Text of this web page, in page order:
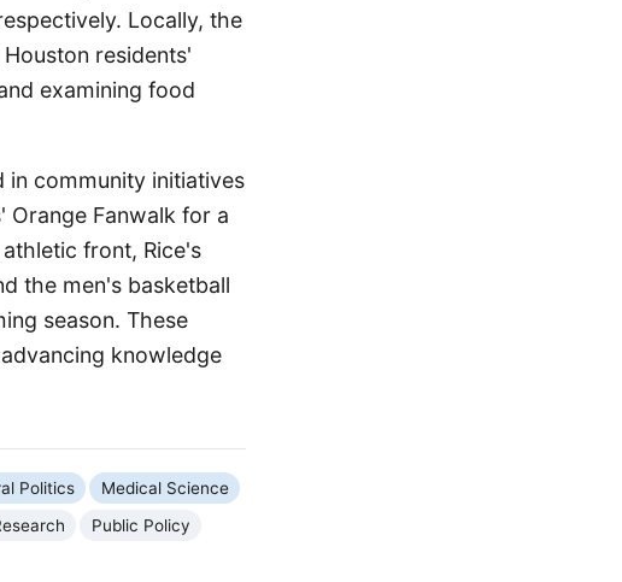
Locally, the
residents'
examining food
in community initiatives
Orange Fanwalk for a
front, Rice's
the men's basketball
season. These
knowledge
Politics
Medical Science
Public Policy